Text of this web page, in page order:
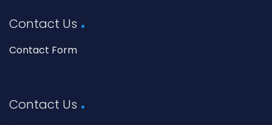
Contact Us
Contact Form
Contact Us